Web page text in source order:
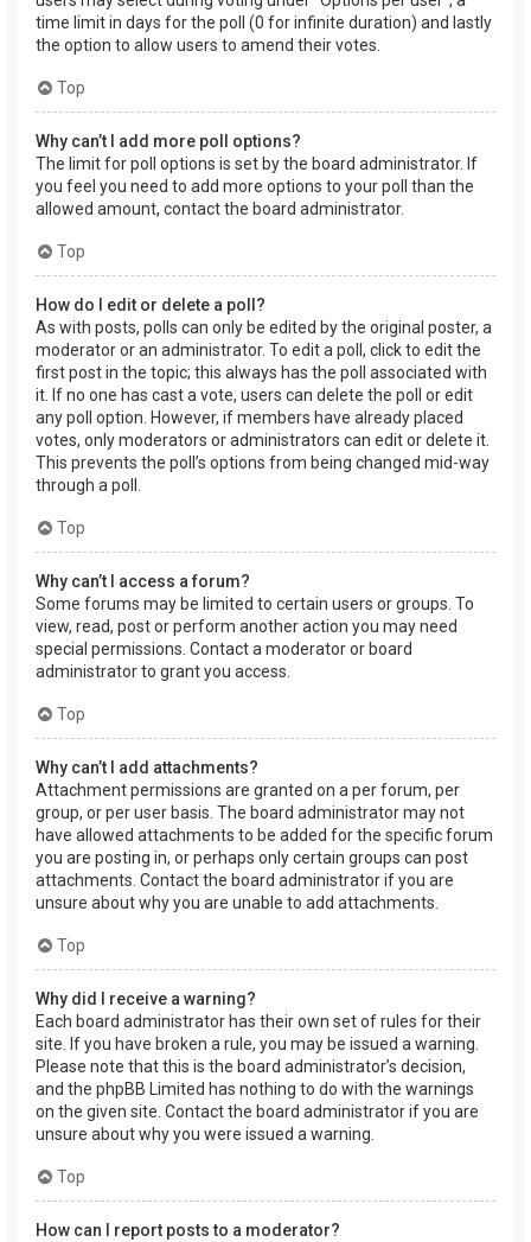
time limit in days for the poll (0 for infinite duration) and lastly
the option to allow users to amend their votes.
Top
Why can’t I add more poll options?
The limit for poll options is set by the board administrator. If
you feel you need to add more options to your poll than the
allowed amount, contact the board administrator.
Top
How do I edit or delete a poll?
As with posts, polls can only be edited by the original poster, a
moderator or an administrator. To edit a poll, click to edit the
first post in the topic; this always has the poll associated with
it. If no one has cast a vote, users can delete the poll or edit
any poll option. However, if members have already placed
votes, only moderators or administrators can edit or delete it.
This prevents the poll’s options from being changed mid-way
through a poll.
Top
Why can’t I access a forum?
Some forums may be limited to certain users or groups. To
view, read, post or perform another action you may need
special permissions. Contact a moderator or board
administrator to grant you access.
Top
Why can’t I add attachments?
Attachment permissions are granted on a per forum, per
group, or per user basis. The board administrator may not
have allowed attachments to be added for the specific forum
you are posting in, or perhaps only certain groups can post
attachments. Contact the board administrator if you are
unsure about why you are unable to add attachments.
Top
Why did I receive a warning?
Each board administrator has their own set of rules for their
site. If you have broken a rule, you may be issued a warning.
Please note that this is the board administrator’s decision,
and the phpBB Limited has nothing to do with the warnings
on the given site. Contact the board administrator if you are
unsure about why you were issued a warning.
Top
How can I report posts to a moderator?